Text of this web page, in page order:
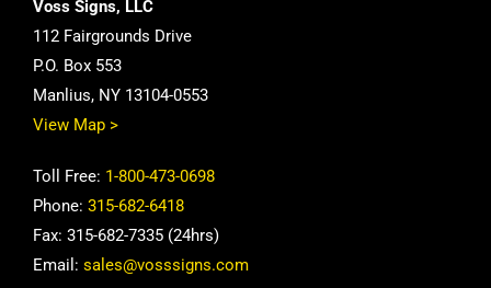
Voss Signs, LLC
112 Fairgrounds Drive
P.O. Box 553
Manlius, NY 13104-0553
View Map >
Toll Free: 1-800-473-0698
Phone: 315-682-6418
Fax: 315-682-7335 (24hrs)
Email: sales@vosssigns.com